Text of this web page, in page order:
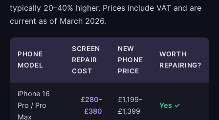
typically 20–40% higher. Prices include VAT and are
current as of March 2026.
PHONE
MODEL
SCREEN
REPAIR
COST
NEW
PHONE
PRICE
WORTH
REPAIRING?
iPhone 16
Pro / Pro
Max
£280–
£380
£1,199–
£1,399
Yes ✓